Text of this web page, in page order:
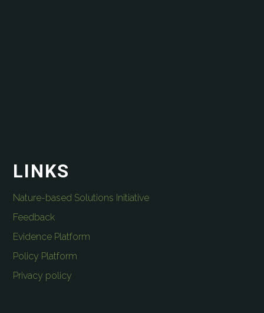
LINKS
Nature-based Solutions Initiative
Feedback
Evidence Platform
Policy Platform
Privacy policy